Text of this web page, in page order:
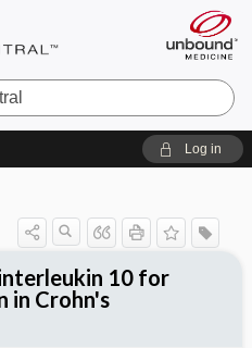
Log in
10 for
in Crohn's